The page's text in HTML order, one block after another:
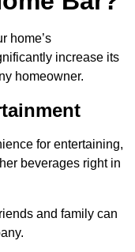
home’s
increase its
homeowner.
for entertaining,
beverages right in
and family can